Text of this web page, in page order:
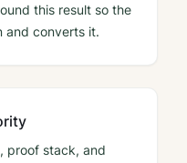
this result so the
and converts it.
proof stack, and